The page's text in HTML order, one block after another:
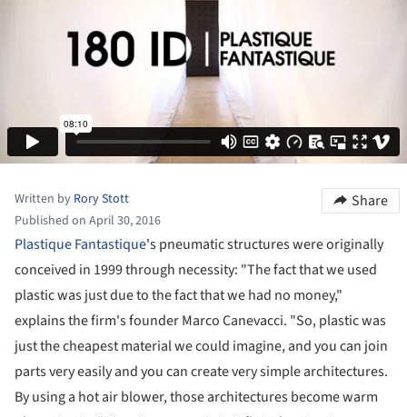
Written by Rory Stott
Published on April 30, 2016
Share
Plastique Fantastique's pneumatic structures were originally
conceived in 1999 through necessity: "The fact that we used
plastic was just due to the fact that we had no money,"
explains the firm's founder Marco Canevacci. "So, plastic was
just the cheapest material we could imagine, and you can join
parts very easily and you can create very simple architectures.
By using a hot air blower, those architectures become warm